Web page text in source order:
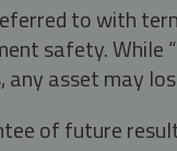
to with
safety. While
asset may
of future